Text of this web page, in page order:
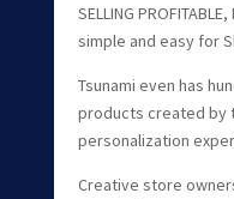
SELLING
simple and easy for
Tsunami even has
products created by
personalization
Creative store